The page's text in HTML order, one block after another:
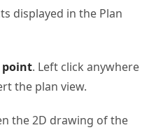
displayed in the Plan
point. Left click anywhere
the plan view.
the 2D drawing of the